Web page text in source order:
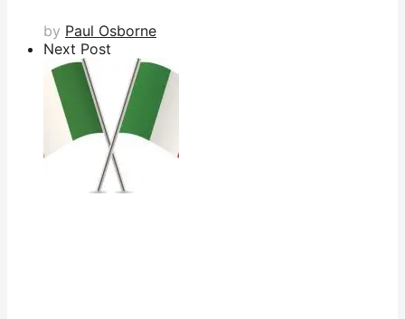
by Paul Osborne
Next Post